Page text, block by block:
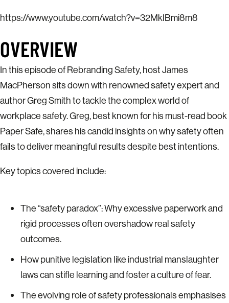
https://www.youtube.com/watch?v=32MklBmi8m8
OVERVIEW
In this episode of Rebranding Safety, host James
MacPherson sits down with renowned safety expert and
author Greg Smith to tackle the complex world of
workplace safety. Greg, best known for his must-read book
Paper Safe, shares his candid insights on why safety often
fails to deliver meaningful results despite best intentions.
Key topics covered include:
The “safety paradox”: Why excessive paperwork and
rigid processes often overshadow real safety
outcomes.
How punitive legislation like industrial manslaughter
laws can stifle learning and foster a culture of fear.
The evolving role of safety professionals emphasises